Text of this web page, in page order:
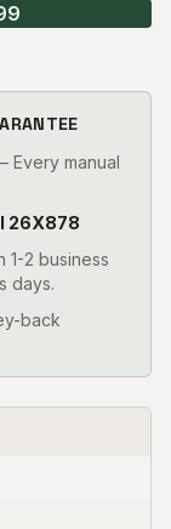
Every manual
26X878
1-2 business
days.
back